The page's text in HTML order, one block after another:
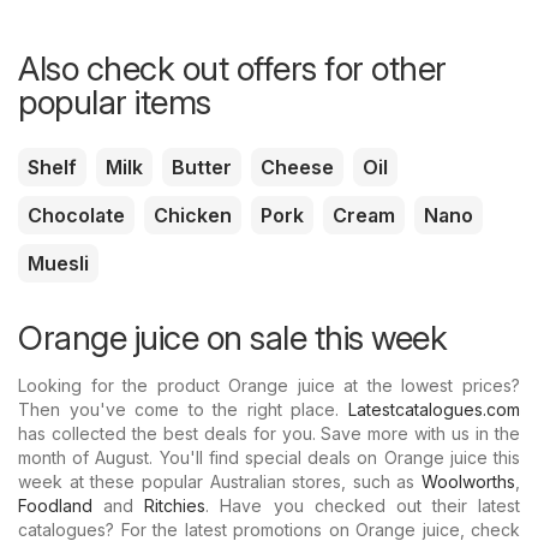
Also check out offers for other
popular items
Shelf Milk Butter Cheese
Oil
Chocolate
Chicken Pork Cream
Nano
Muesli
Orange juice on sale this week
Looking for the product Orange juice at the lowest prices?
Then you've come to the right place. Latestcatalogues.com
has collected the best deals for you. Save more with us in the
month of August. You'll find special deals on Orange juice this
week at these popular Australian stores, such as Woolworths
Foodland andRitchies. Have you checked out their latest
catalogues? For the latest promotions on Orange juice, check